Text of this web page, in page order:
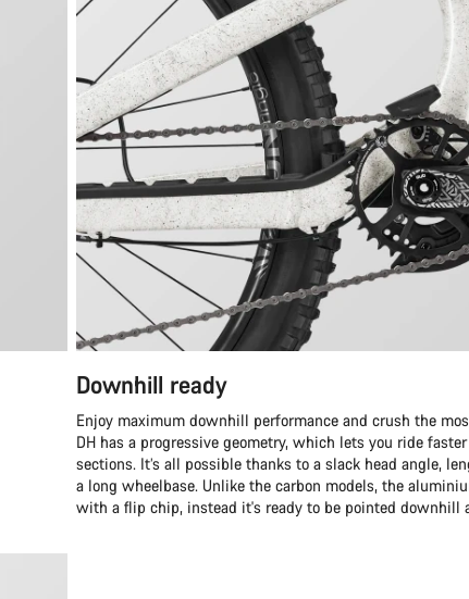
Downhill ready
Enjoy maximum downhill performance and crush the
DH has a progressive geometry, which lets you ride
sections. It’s all possible thanks to a slack head angle,
a long wheelbase. Unlike the carbon models, the
with a flip chip, instead it's ready to be pointed downhill